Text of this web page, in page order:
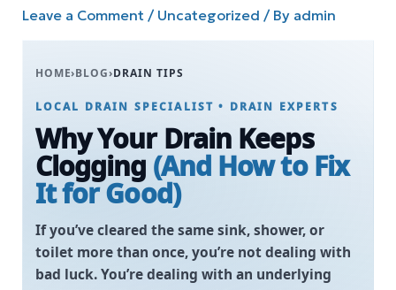
Leave a Comment / Uncategorized / By admin
HOME›BLOG›DRAIN TIPS
LOCAL DRAIN SPECIALIST • DRAIN EXPERTS
Why Your Drain Keeps
Clogging (And How to Fix
It for Good)
If you’ve cleared the same sink, shower, or
toilet more than once, you’re not dealing with
bad luck. You’re dealing with an underlying